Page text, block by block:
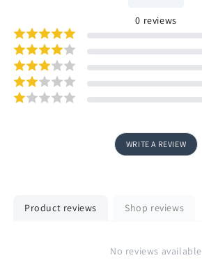
0 reviews
WRITE A REVIEW
Product reviews Shop reviews
No reviews available